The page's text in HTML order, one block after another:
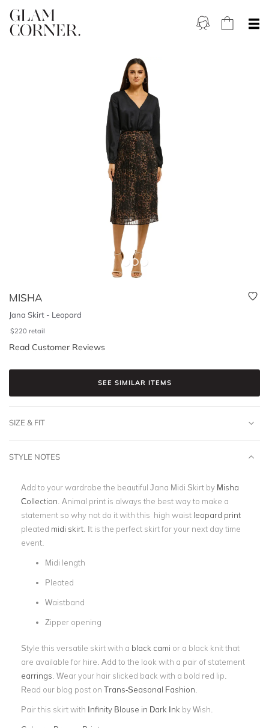
MISHA
Jana Skirt - Leopard
$220 retail
Read Customer Reviews
SEE SIMILAR ITEMS
SIZE & FIT
STYLE NOTES
Add to your wardrobe the beautiful Jana Midi Skirt by Misha
Collection . Animal print is always the best way to make a
statement so why not do it with this high waist leopard print
pleated midi skirt . It is the perfect skirt for your next day time
event.
Midi length
Pleated
Waistband
Zipper opening
Style this versatile skirt with a black cami or a black knit that
are available for hire. Add to the look with a pair of statement
earrings . Wear your hair slicked back with a bold red lip.
Read our blog post on Trans-Seasonal Fashion
Pair this skirt with Infinity Blouse in Dark Ink by Wish.